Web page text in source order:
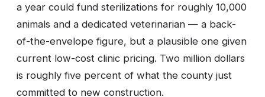
a year could fund sterilizations for roughly 10,000
animals and a dedicated veterinarian — a back-
of-the-envelope figure, but a plausible one given
current low-cost clinic pricing. Two million dollars
is roughly five percent of what the county just
committed to new construction.